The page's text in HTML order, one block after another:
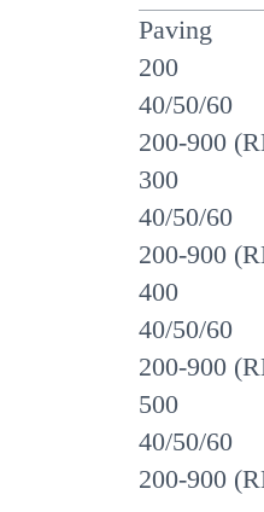
Paving
200
40/50/60
200-900
300
40/50/60
200-900
400
40/50/60
200-900
500
40/50/60
200-900